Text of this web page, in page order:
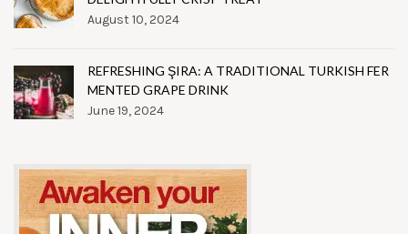
August 10, 2024
REFRESHING ŞIRA: A TRADITIONAL TURKISH FER
MENTED GRAPE DRINK
June 19, 2024